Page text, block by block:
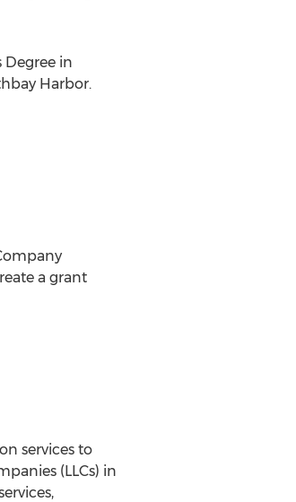
Degree in
Harbor.
a grant
services to
(LLCs) in